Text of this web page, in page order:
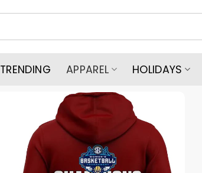
TRENDING APPAREL HOLIDAYS